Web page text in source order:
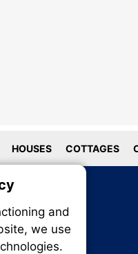
HOUSES COTTAGES
and
we use